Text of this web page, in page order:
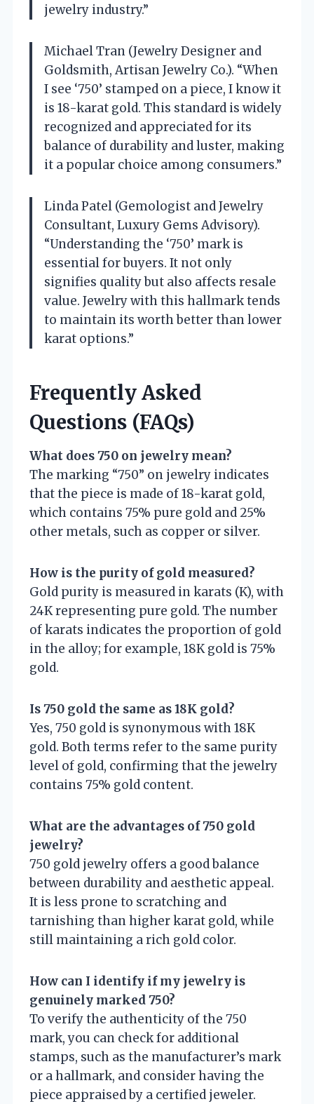
jewelry industry.”
Michael Tran (Jewelry Designer and
Goldsmith, Artisan Jewelry Co.). “When
I see ‘750’ stamped on a piece, I know it
is 18-karat gold. This standard is widely
recognized and appreciated for its
balance of durability and luster, making
it a popular choice among consumers.”
Linda Patel (Gemologist and Jewelry
Consultant, Luxury Gems Advisory).
“Understanding the ‘750’ mark is
essential for buyers. It not only
signifies quality but also affects resale
value. Jewelry with this hallmark tends
to maintain its worth better than lower
karat options.”
Frequently Asked
Questions (FAQs)
What does 750 on jewelry mean?
The marking “750” on jewelry indicates
that the piece is made of 18-karat gold,
which contains 75% pure gold and 25%
other metals, such as copper or silver.
How is the purity of gold measured?
Gold purity is measured in karats (K), with
24K representing pure gold. The number
of karats indicates the proportion of gold
in the alloy; for example, 18K gold is 75%
gold.
Is 750 gold the same as 18K gold?
Yes, 750 gold is synonymous with 18K
gold. Both terms refer to the same purity
level of gold, confirming that the jewelry
contains 75% gold content.
What are the advantages of 750 gold
jewelry?
750 gold jewelry offers a good balance
between durability and aesthetic appeal.
It is less prone to scratching and
tarnishing than higher karat gold, while
still maintaining a rich gold color.
How can I identify if my jewelry is
genuinely marked 750?
To verify the authenticity of the 750
mark, you can check for additional
stamps, such as the manufacturer’s mark
or a hallmark, and consider having the
piece appraised by a certified jeweler.